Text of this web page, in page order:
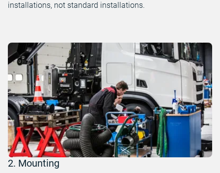
installations, not standard installations.
2. Mounting